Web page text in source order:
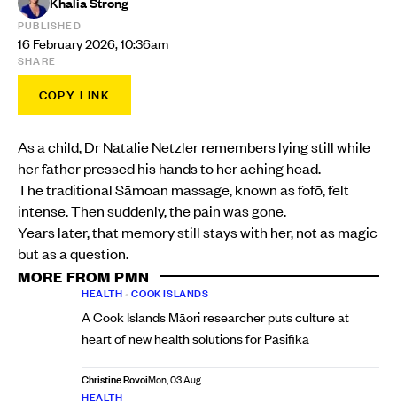
PUBLISHED
16 February 2026, 10:36am
SHARE
COPY LINK
As a child, Dr Natalie Netzler remembers lying still while
her father pressed his hands to her aching head.
The traditional Sāmoan massage, known as fofō, felt
intense. Then suddenly, the pain was gone.
Years later, that memory still stays with her, not as magic
but as a question.
MORE FROM PMN
HEALTH •COOK ISLANDS
A Cook Islands Māori researcher puts culture at
heart of new health solutions for Pasifika
Christine RovoiMon, 03 Aug
HEALTH